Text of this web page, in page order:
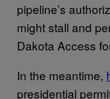
pipeline’s
might stall and
Dakota Access
In the meantime,
presidential